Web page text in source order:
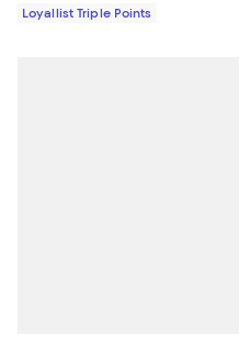
Loyallist Triple Points